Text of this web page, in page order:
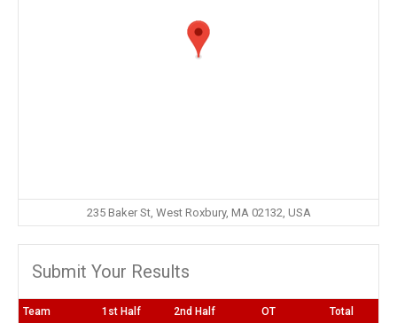
235 Baker St, West Roxbury, MA 02132, USA
Submit Your Results
Team 1st Half 2nd Half OT Total